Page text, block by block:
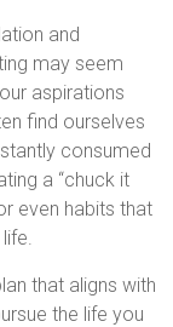
and
may seem
aspirations
find ourselves
consumed
a “chuck it
even habits that
that aligns with
the life you